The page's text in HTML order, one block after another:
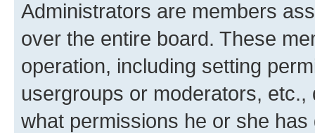
Administrators are members
over the entire board. These
operation, including setting
usergroups or moderators,
what permissions he or she